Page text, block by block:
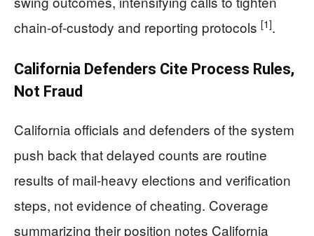
chain-of-custody and reporting protocols [1].
California Defenders Cite Process Rules,
Not Fraud
California officials and defenders of the system
push back that delayed counts are routine
results of mail-heavy elections and verification
steps, not evidence of cheating. Coverage
summarizing their position notes California